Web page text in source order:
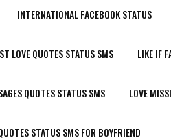
INTERNATIONAL FACEBOOK STATUS
LOVE QUOTES STATUS SMS LIKE IF
QUOTES STATUS SMS LOVE
STATUS SMS FOR BOYFRIEND